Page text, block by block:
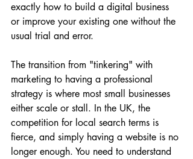
exactly how to build a digital business
or improve your existing one without the
usual trial and error.
The transition from "tinkering" with
marketing to having a professional
strategy is where most small businesses
either scale or stall. In the UK, the
competition for local search terms is
fierce, and simply having a website is no
longer enough. You need to understand